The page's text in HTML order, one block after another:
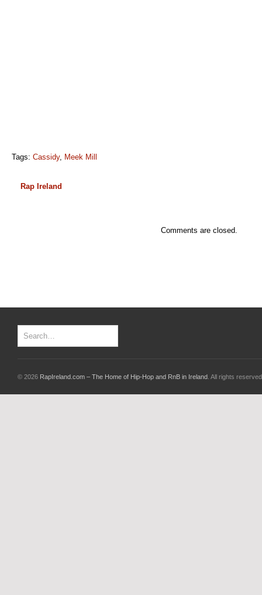
Tags: Cassidy, Meek Mill
Rap Ireland
Comments are closed.
© 2026 RapIreland.com – The Home of Hip-Hop and RnB in Ireland . All rights